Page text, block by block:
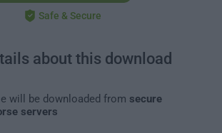
Safe & Secure
about this download
will be downloaded from secure
servers